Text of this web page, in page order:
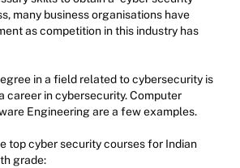
many business organisations have
as competition in this industry has
in a field related to cybersecurity is
career in cybersecurity. Computer
Engineering are a few examples.
top cyber security courses for Indian
grade: